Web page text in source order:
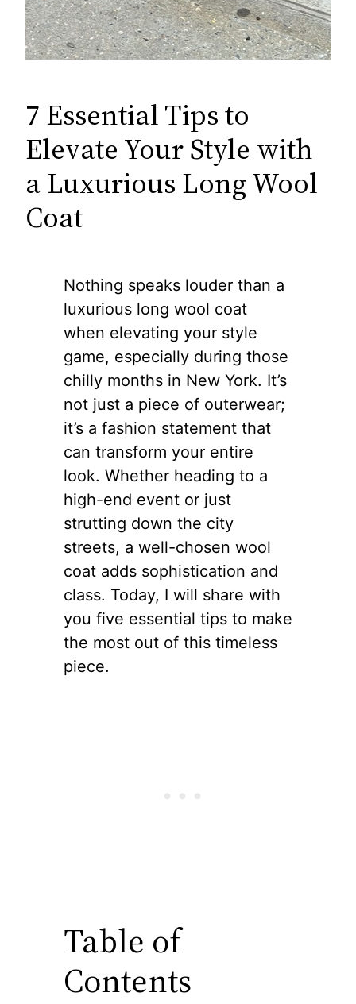
7 Essential Tips to
Elevate Your Style with
a Luxurious Long Wool
Coat
Nothing speaks louder than a
luxurious long wool coat
when elevating your style
game, especially during those
chilly months in New York. It’s
not just a piece of outerwear;
it’s a fashion statement that
can transform your entire
look. Whether heading to a
high-end event or just
strutting down the city
streets, a well-chosen wool
coat adds sophistication and
class. Today, I will share with
you five essential tips to make
the most out of this timeless
piece.
Table of
Contents